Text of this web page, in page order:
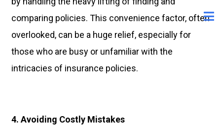
comparing policies. This convenience factor, often
overlooked, can be a huge relief, especially for
those who are busy or unfamiliar with the
intricacies of insurance policies.
4. Avoiding Costly Mistakes